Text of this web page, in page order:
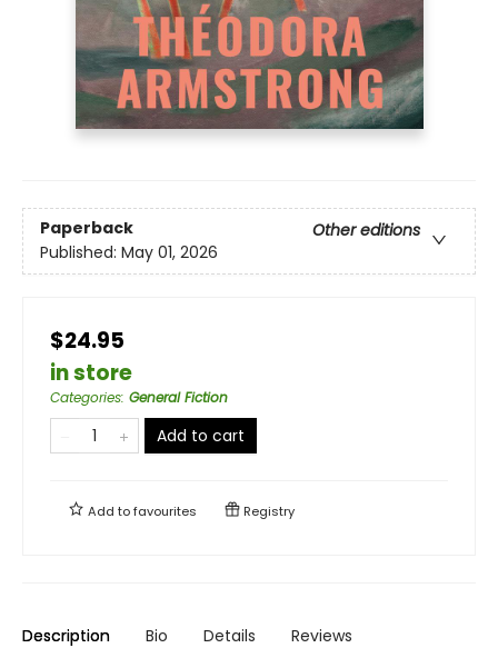
Paperback
Other editions
Published: May 01, 2026
$24.95
in store
Categories: General Fiction
Add to cart
Add tofavourites Registry
Description Bio Details Reviews